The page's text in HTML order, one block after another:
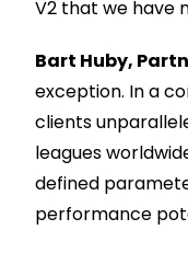
V2 that we have
Bart Huby,
exception. In a
clients
leagues
defined
performance